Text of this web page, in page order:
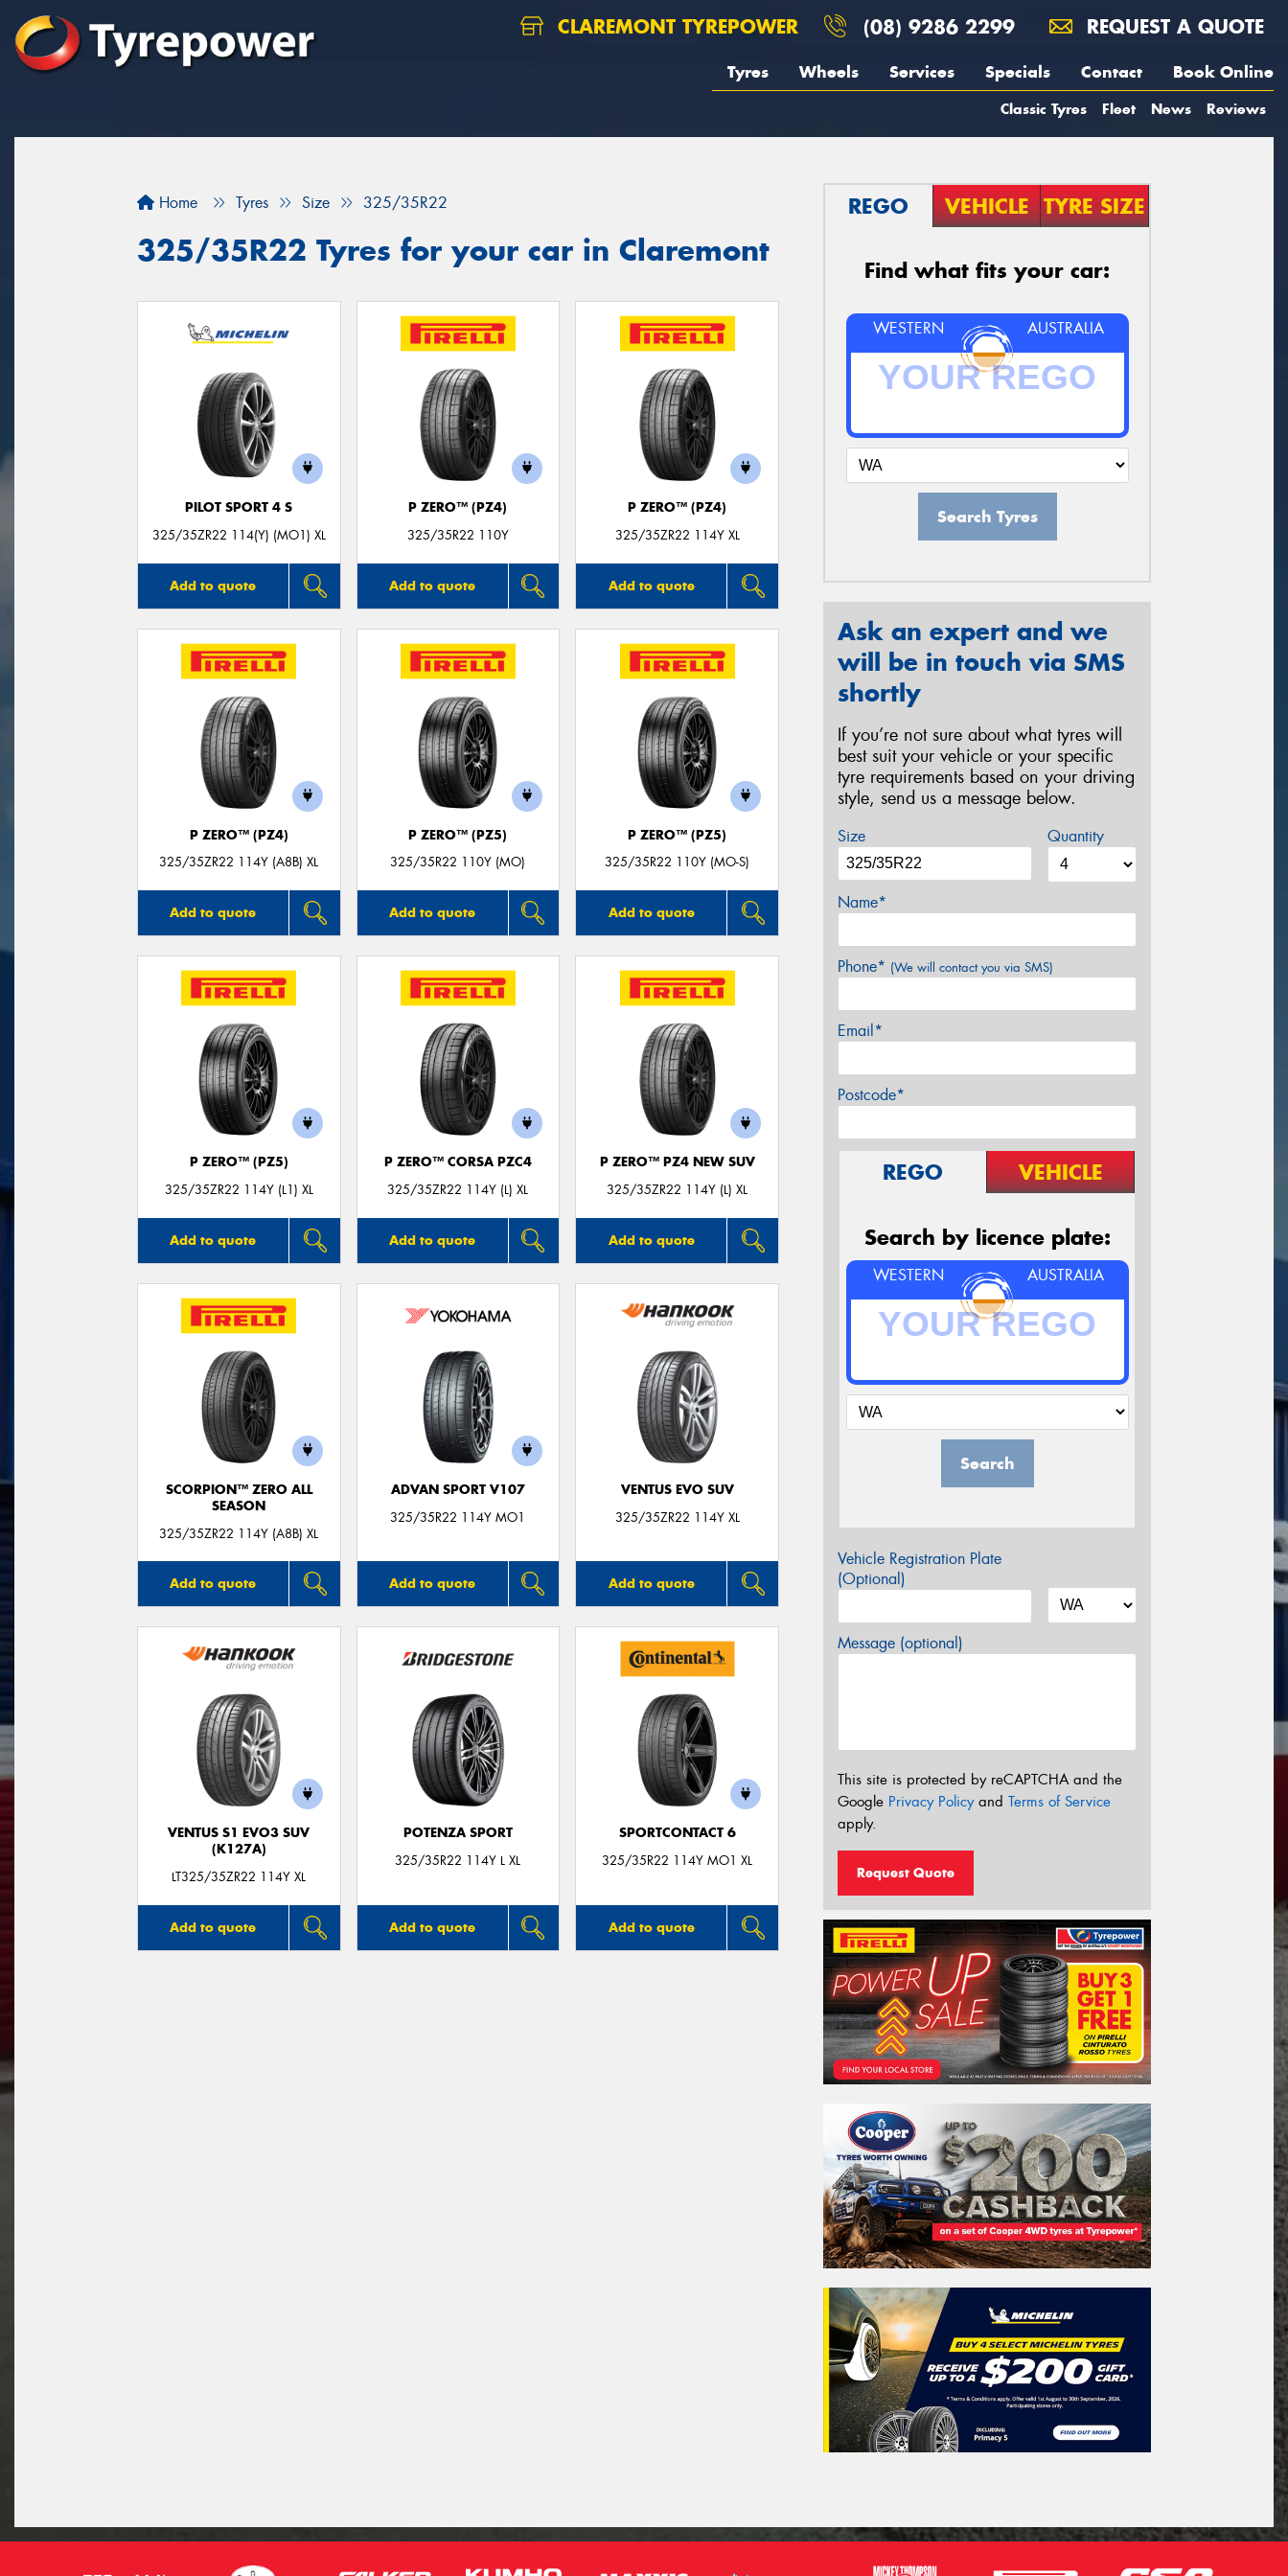
CLAREMONT TYREPOWER (08) 9286 2299 REQUEST A QUOTE
Tyres Wheels Services Specials Contact Book Online
Classic Tyres Fleet News Reviews
Home Tyres Size 325/35R22
325/35R22 Tyres for your car in Claremont
PILOT SPORT 4 S
325/35ZR22 114(Y) (MO1) XL
Add to quote
P ZERO™ (PZ4)
325/35R22 110Y
Add to quote
P ZERO™ (PZ4)
325/35ZR22 114Y XL
Add to quote
P ZERO™ (PZ4)
325/35ZR22 114Y (A8B) XL
Add to quote
P ZERO™ (PZ5)
325/35R22 110Y (MO)
Add to quote
P ZERO™ (PZ5)
325/35R22 110Y (MO-S)
Add to quote
P ZERO™ (PZ5)
325/35ZR22 114Y (L1) XL
Add to quote
P ZERO™ CORSA PZC4
325/35ZR22 114Y (L) XL
Add to quote
P ZERO™ PZ4 NEW SUV
325/35ZR22 114Y (L) XL
Add to quote
SCORPION™ ZERO ALL
SEASON
325/35ZR22 114Y (A8B) XL
Add to quote
ADVAN SPORT V107
325/35R22 114Y MO1
Add to quote
VENTUS EVO SUV
325/35ZR22 114Y XL
Add to quote
VENTUS S1 EVO3 SUV
(K127A)
LT325/35ZR22 114Y XL
Add to quote
POTENZA SPORT
325/35R22 114Y L XL
Add to quote
SPORTCONTACT 6
325/35R22 114Y MO1 XL
Add to quote
REGO VEHICLE TYRE SIZE
Find what fits your car:
WESTERN AUSTRALIA
Search Tyres
Ask an expert and we
will be in touch via SMS
shortly
If you’re not sure about what tyres will
best suit your vehicle or your specific
tyre requirements based on your driving
style, send us a message below.
Size Quantity
Name*
Phone* (We will contact you via SMS)
Email*
Postcode*
REGO VEHICLE
Search by licence plate:
WESTERN AUSTRALIA
Search
Vehicle Registration Plate
(Optional)
Message (optional)
This site is protected by reCAPTCHA and the
Google Privacy Policyand Terms of Service
apply.
Request Quote